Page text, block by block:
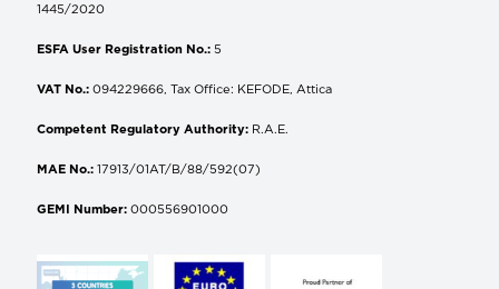
1445/2020
ESFA User Registration No.: 5
VAT No.: 094229666, Tax Office: KEFODE, Attica
Competent Regulatory Authority: R.A.E.
MAE No.: 17913/01AT/B/88/592(07)
GEMI Number: 000556901000